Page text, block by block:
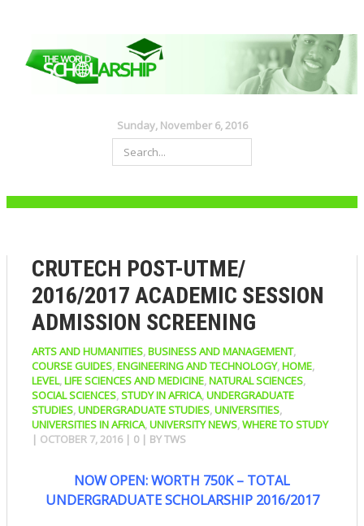
Sunday, November 6, 2016
CRUTECH POST-UTME/
2016/2017 ACADEMIC SESSION
ADMISSION SCREENING
ARTS AND HUMANITIES,BUSINESS AND MANAGEMENT,
COURSE GUIDES,ENGINEERING AND TECHNOLOGY,HOME,
LEVEL,LIFE SCIENCES AND MEDICINE,NATURAL SCIENCES,
SOCIAL SCIENCES,STUDY IN AFRICA,UNDERGRADUATE
STUDIES,UNDERGRADUATE STUDIES,UNIVERSITIES,
UNIVERSITIES IN AFRICA,UNIVERSITY NEWS,WHERE TO STUDY
| OCTOBER 7, 2016 | 0 | BYTWS
NOW OPEN: WORTH 750K – TOTAL
UNDERGRADUATE SCHOLARSHIP 2016/2017